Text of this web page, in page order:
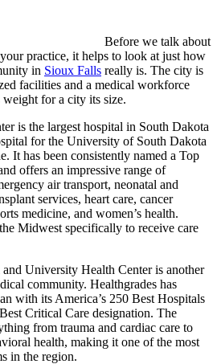
Before we talk about
practice, it helps to look at just how
in Sioux Falls really is. The city is
facilities and a medical workforce
for a city its size.
is the largest hospital in South Dakota
for the University of South Dakota
It has been consistently named a Top
offers an impressive range of
air transport, neonatal and
services, heart care, cancer
medicine, and women’s health.
Midwest specifically to receive care
University Health Center is another
community. Healthgrades has
with its America’s 250 Best Hospitals
Critical Care designation. The
from trauma and cardiac care to
health, making it one of the most
in the region.